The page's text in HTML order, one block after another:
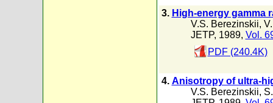
3. High-energy gamma
V.S. Berezinskii,
JETP, 1989, Vol.
PDF (240.4K)
4. Anisotropy of ultra-
V.S. Berezinskii,